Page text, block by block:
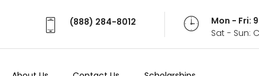
(888) 284-8012
Mon - Fri:
Sat - Sun:
(888) 284-8012
Mon - Fri:
Sat - Sun: